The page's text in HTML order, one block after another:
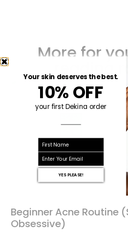
More for
reading
Beginner Acne Routine
Obsessive)
Your skin deserves the best.
10% OFF
your first Dekina order
First name
email
YES PLEASE!